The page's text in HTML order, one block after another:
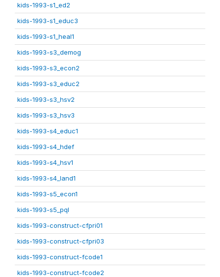
kids-1993-s1_ed2
kids-1993-s1_educ3
kids-1993-s1_heal1
kids-1993-s3_demog
kids-1993-s3_econ2
kids-1993-s3_educ2
kids-1993-s3_hsv2
kids-1993-s3_hsv3
kids-1993-s4_educ1
kids-1993-s4_hdef
kids-1993-s4_hsv1
kids-1993-s4_land1
kids-1993-s5_econ1
kids-1993-s5_pql
kids-1993-construct-cfpri01
kids-1993-construct-cfpri03
kids-1993-construct-fcode1
kids-1993-construct-fcode2